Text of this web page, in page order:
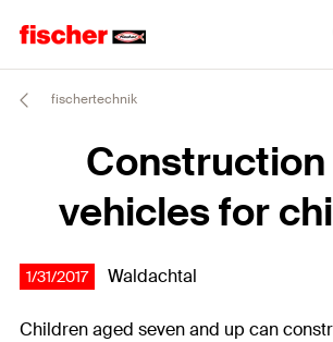
fischertechnik
vehicles for
1/31/2017 Waldachtal
Children aged seven and up can